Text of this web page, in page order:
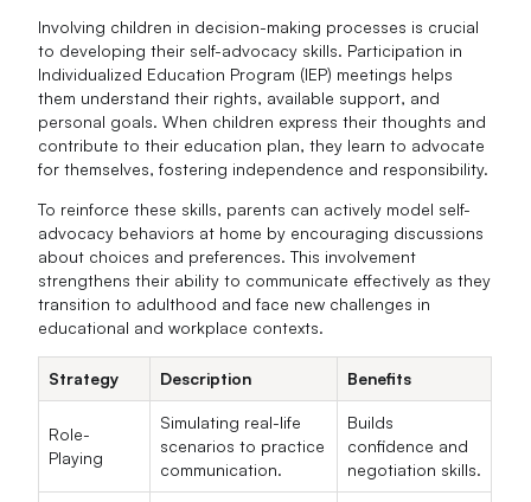
Involving children in decision-making processes is crucial
to developing their self-advocacy skills. Participation in
Individualized Education Program (IEP) meetings helps
them understand their rights, available support, and
personal goals. When children express their thoughts and
contribute to their education plan, they learn to advocate
for themselves, fostering independence and responsibility.
To reinforce these skills, parents can actively model self-
advocacy behaviors at home by encouraging discussions
about choices and preferences. This involvement
strengthens their ability to communicate effectively as they
transition to adulthood and face new challenges in
educational and workplace contexts.
Strategy Description Benefits
Role-
Playing
Simulating real-life
scenarios to practice
communication.
Builds
confidence and
negotiation skills.